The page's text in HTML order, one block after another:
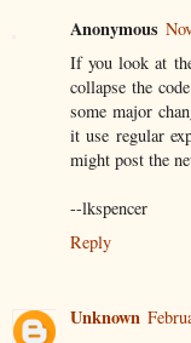
Anonymous
If you look at
collapse the
some major
it use regular
might post the
--lkspencer
Reply
Unknown